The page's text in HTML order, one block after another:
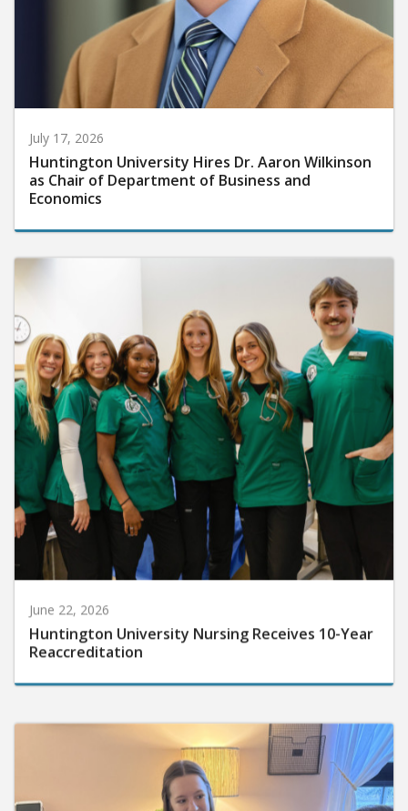
July 17, 2026
Huntington University Hires Dr. Aaron Wilkinson
as Chair of Department of Business and
Economics
June 22, 2026
Huntington University Nursing Receives 10-Year
Reaccreditation